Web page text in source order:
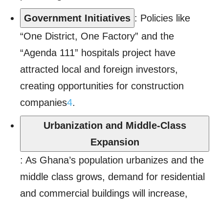
Government Initiatives : Policies like
“One District, One Factory” and the
“Agenda 111” hospitals project have
attracted local and foreign investors,
creating opportunities for construction
companies4.
Urbanization and Middle-Class
Expansion
: As Ghana’s population urbanizes and the
middle class grows, demand for residential
and commercial buildings will increase,